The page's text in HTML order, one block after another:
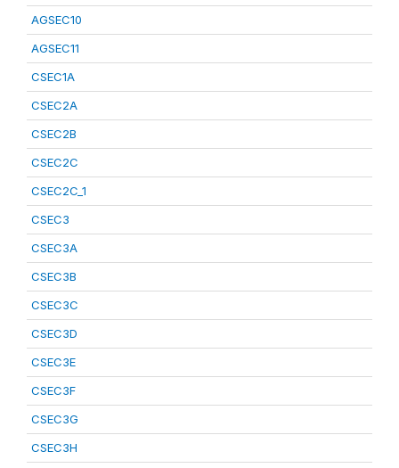
AGSEC10
AGSEC11
CSEC1A
CSEC2A
CSEC2B
CSEC2C
CSEC2C_1
CSEC3
CSEC3A
CSEC3B
CSEC3C
CSEC3D
CSEC3E
CSEC3F
CSEC3G
CSEC3H